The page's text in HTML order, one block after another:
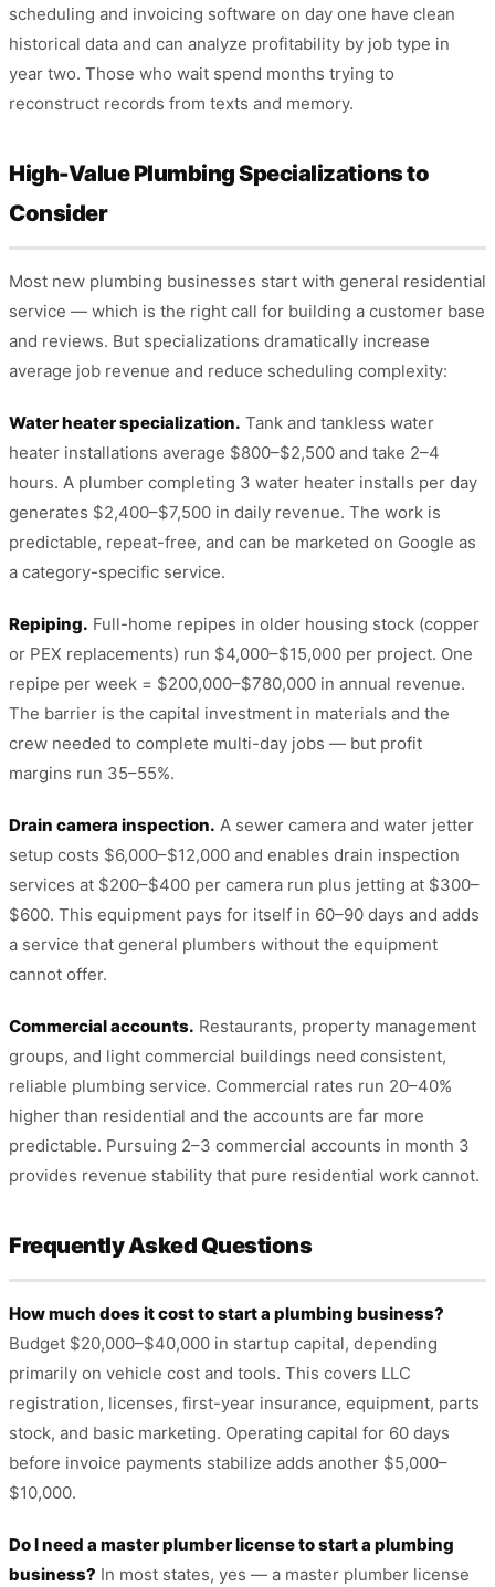
scheduling and invoicing software on day one have clean
historical data and can analyze profitability by job type in
year two. Those who wait spend months trying to
reconstruct records from texts and memory.
High-Value Plumbing Specializations to
Consider
Most new plumbing businesses start with general residential
service — which is the right call for building a customer base
and reviews. But specializations dramatically increase
average job revenue and reduce scheduling complexity:
Water heater specialization. Tank and tankless water
heater installations average $800–$2,500 and take 2–4
hours. A plumber completing 3 water heater installs per day
generates $2,400–$7,500 in daily revenue. The work is
predictable, repeat-free, and can be marketed on Google as
a category-specific service.
Repiping. Full-home repipes in older housing stock (copper
or PEX replacements) run $4,000–$15,000 per project. One
repipe per week = $200,000–$780,000 in annual revenue.
The barrier is the capital investment in materials and the
crew needed to complete multi-day jobs — but profit
margins run 35–55%.
Drain camera inspection. A sewer camera and water jetter
setup costs $6,000–$12,000 and enables drain inspection
services at $200–$400 per camera run plus jetting at $300–
$600. This equipment pays for itself in 60–90 days and adds
a service that general plumbers without the equipment
cannot offer.
Commercial accounts. Restaurants, property management
groups, and light commercial buildings need consistent,
reliable plumbing service. Commercial rates run 20–40%
higher than residential and the accounts are far more
predictable. Pursuing 2–3 commercial accounts in month 3
provides revenue stability that pure residential work cannot.
Frequently Asked Questions
How much does it cost to start a plumbing business?
Budget $20,000–$40,000 in startup capital, depending
primarily on vehicle cost and tools. This covers LLC
registration, licenses, first-year insurance, equipment, parts
stock, and basic marketing. Operating capital for 60 days
before invoice payments stabilize adds another $5,000–
$10,000.
Do I need a master plumber license to start a plumbing
business? In most states, yes — a master plumber license